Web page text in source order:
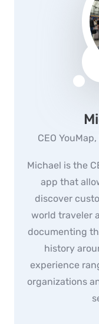
CEO
Michael is the
app that
discover
world traveler
documenting
history
experience
organizations